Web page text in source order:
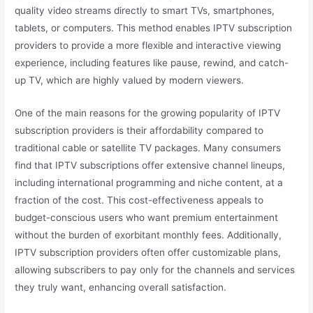
quality video streams directly to smart TVs, smartphones,
tablets, or computers. This method enables IPTV subscription
providers to provide a more flexible and interactive viewing
experience, including features like pause, rewind, and catch-
up TV, which are highly valued by modern viewers.
One of the main reasons for the growing popularity of IPTV
subscription providers is their affordability compared to
traditional cable or satellite TV packages. Many consumers
find that IPTV subscriptions offer extensive channel lineups,
including international programming and niche content, at a
fraction of the cost. This cost-effectiveness appeals to
budget-conscious users who want premium entertainment
without the burden of exorbitant monthly fees. Additionally,
IPTV subscription providers often offer customizable plans,
allowing subscribers to pay only for the channels and services
they truly want, enhancing overall satisfaction.